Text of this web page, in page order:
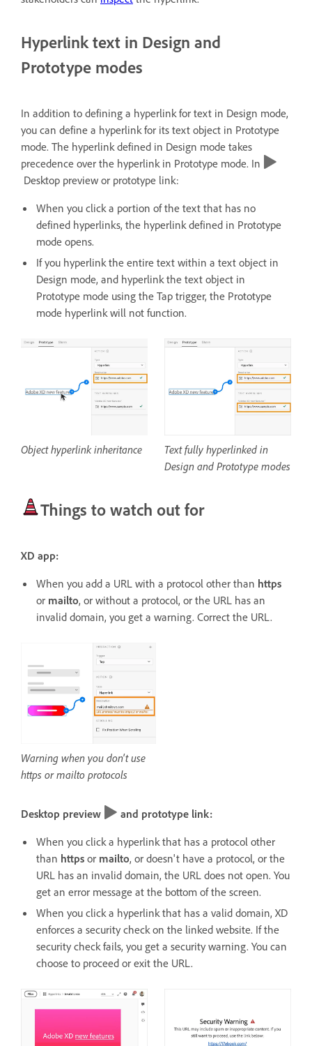
Hyperlink text in Design and
Prototype modes
In addition to defining a hyperlink for text in Design mode,
you can define a hyperlink for its text object in Prototype
mode. The hyperlink defined in Design mode takes
precedence over the hyperlink in Prototype mode. In
Desktop preview or prototype link:
When you click a portion of the text that has no
defined hyperlinks, the hyperlink defined in Prototype
mode opens.
If you hyperlink the entire text within a text object in
Design mode, and hyperlink the text object in
Prototype mode using the Tap trigger, the Prototype
mode hyperlink will not function.
Object hyperlink inheritance
Text fully hyperlinked in
Design and Prototype modes
Things to watch out for
XD app:
When you add a URL with a protocol other than https
or mailto, or without a protocol, or the URL has an
invalid domain, you get a warning. Correct the URL.
Warning when you don't use
https or mailto protocols
Desktop preview
and prototype link:
When you click a hyperlink that has a protocol other
than https or mailto, or doesn't have a protocol, or the
URL has an invalid domain, the URL does not open. You
get an error message at the bottom of the screen.
When you click a hyperlink that has a valid domain, XD
enforces a security check on the linked website. If the
security check fails, you get a security warning. You can
choose to proceed or exit the URL.